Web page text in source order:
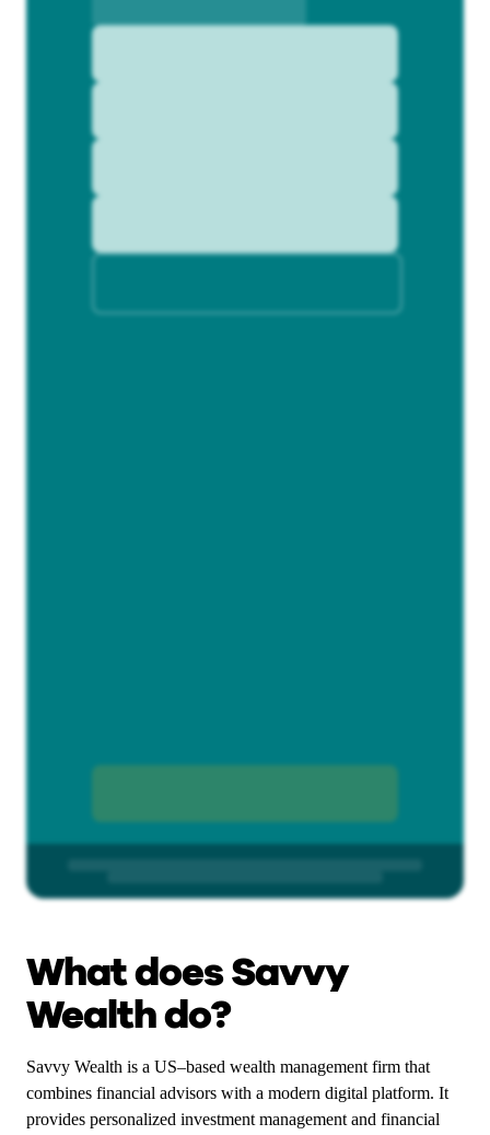
What does Savvy
Wealth do?
Savvy Wealth is a US–based wealth management firm that
combines financial advisors with a modern digital platform. It
provides personalized investment management and financial